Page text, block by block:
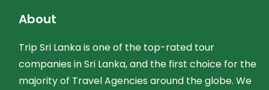
About
Trip Sri Lanka is one of the top-rated tour
companies in Sri Lanka, and the first choice for the
majority of Travel Agencies around the globe. We